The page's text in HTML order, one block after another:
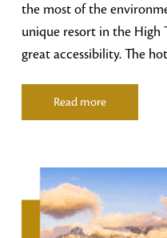
the most of the
unique resort in the High
great accessibility. The
Read more